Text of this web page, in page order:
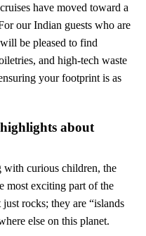
have moved toward a
our Indian guests who are
be pleased to find
and high-tech waste
your footprint is as
about
with curious children, the
most exciting part of the
rocks; they are “islands
else on this planet.